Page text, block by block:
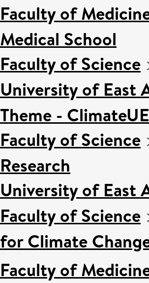
Faculty of
Medical School
Faculty of Science
University of East
Theme -
Faculty of Science
Research
University of East
Faculty of Science
for Climate
Faculty of